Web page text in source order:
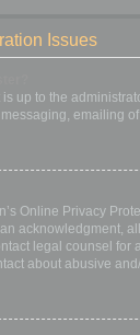
Issues
is up to the
emailing
Online Privacy
acknowledgment,
legal counsel
about abusive